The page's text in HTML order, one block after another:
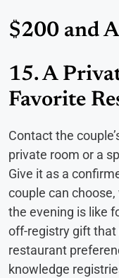
$200 and
15. A
Favorite
Contact the
private room or a
Give it as a
couple can
the evening is like
off-registry gift that
restaurant
knowledge